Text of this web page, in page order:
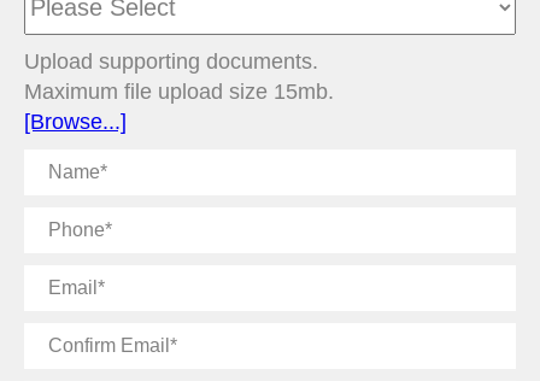
Upload supporting documents.
Maximum file upload size 15mb.
[Browse...]
Name
Phone
Email
Confirm